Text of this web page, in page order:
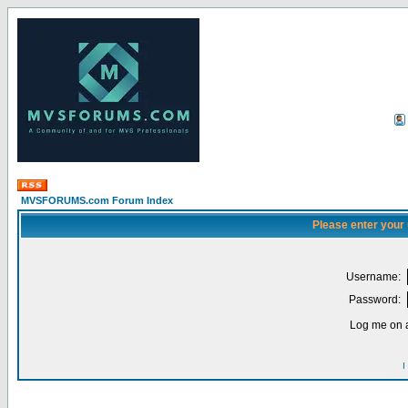
MVSFORUMS.com Forum Index
Please enter
Username:
Password:
Log me on
I